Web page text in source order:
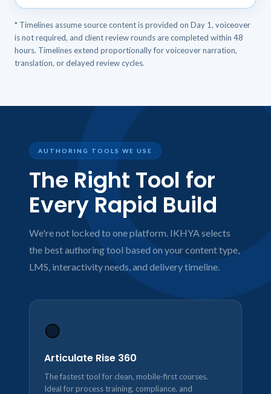
* Timelines assume source content is provided on Day 1, voiceover
is not required, and client review rounds are completed within 48
hours. Timelines extend proportionally for voiceover narration,
translation, or delayed review cycles.
AUTHORING TOOLS WE USE
The Right Tool for
Every Rapid Build
We're not locked to one platform. IKHYA selects
the best authoring tool based on your content type,
LMS, interactivity needs, and delivery timeline.
🟢
Articulate Rise 360
The fastest tool for clean, mobile-first courses.
Ideal for process training, compliance, and